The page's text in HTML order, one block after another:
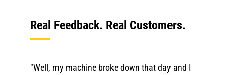
Real Feedback. Real Customers.
"Well, my machine broke down that day and I